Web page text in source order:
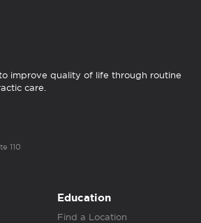
improve quality of life through routine
care.
110
Education
Find a Location